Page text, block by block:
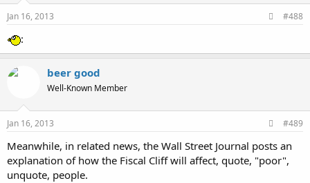
Jan 16, 2013 #488
:
beer good
Well-Known Member
Jan 16, 2013 #489
Meanwhile, in related news, the Wall Street Journal posts an
explanation of how the Fiscal Cliff will affect, quote, "poor",
unquote, people.